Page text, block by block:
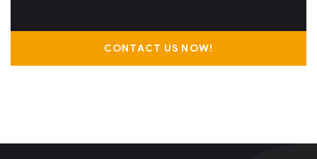
CONTACT US NOW!